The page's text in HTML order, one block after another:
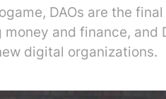
DAOs are the
money and finance,
digital organizations.